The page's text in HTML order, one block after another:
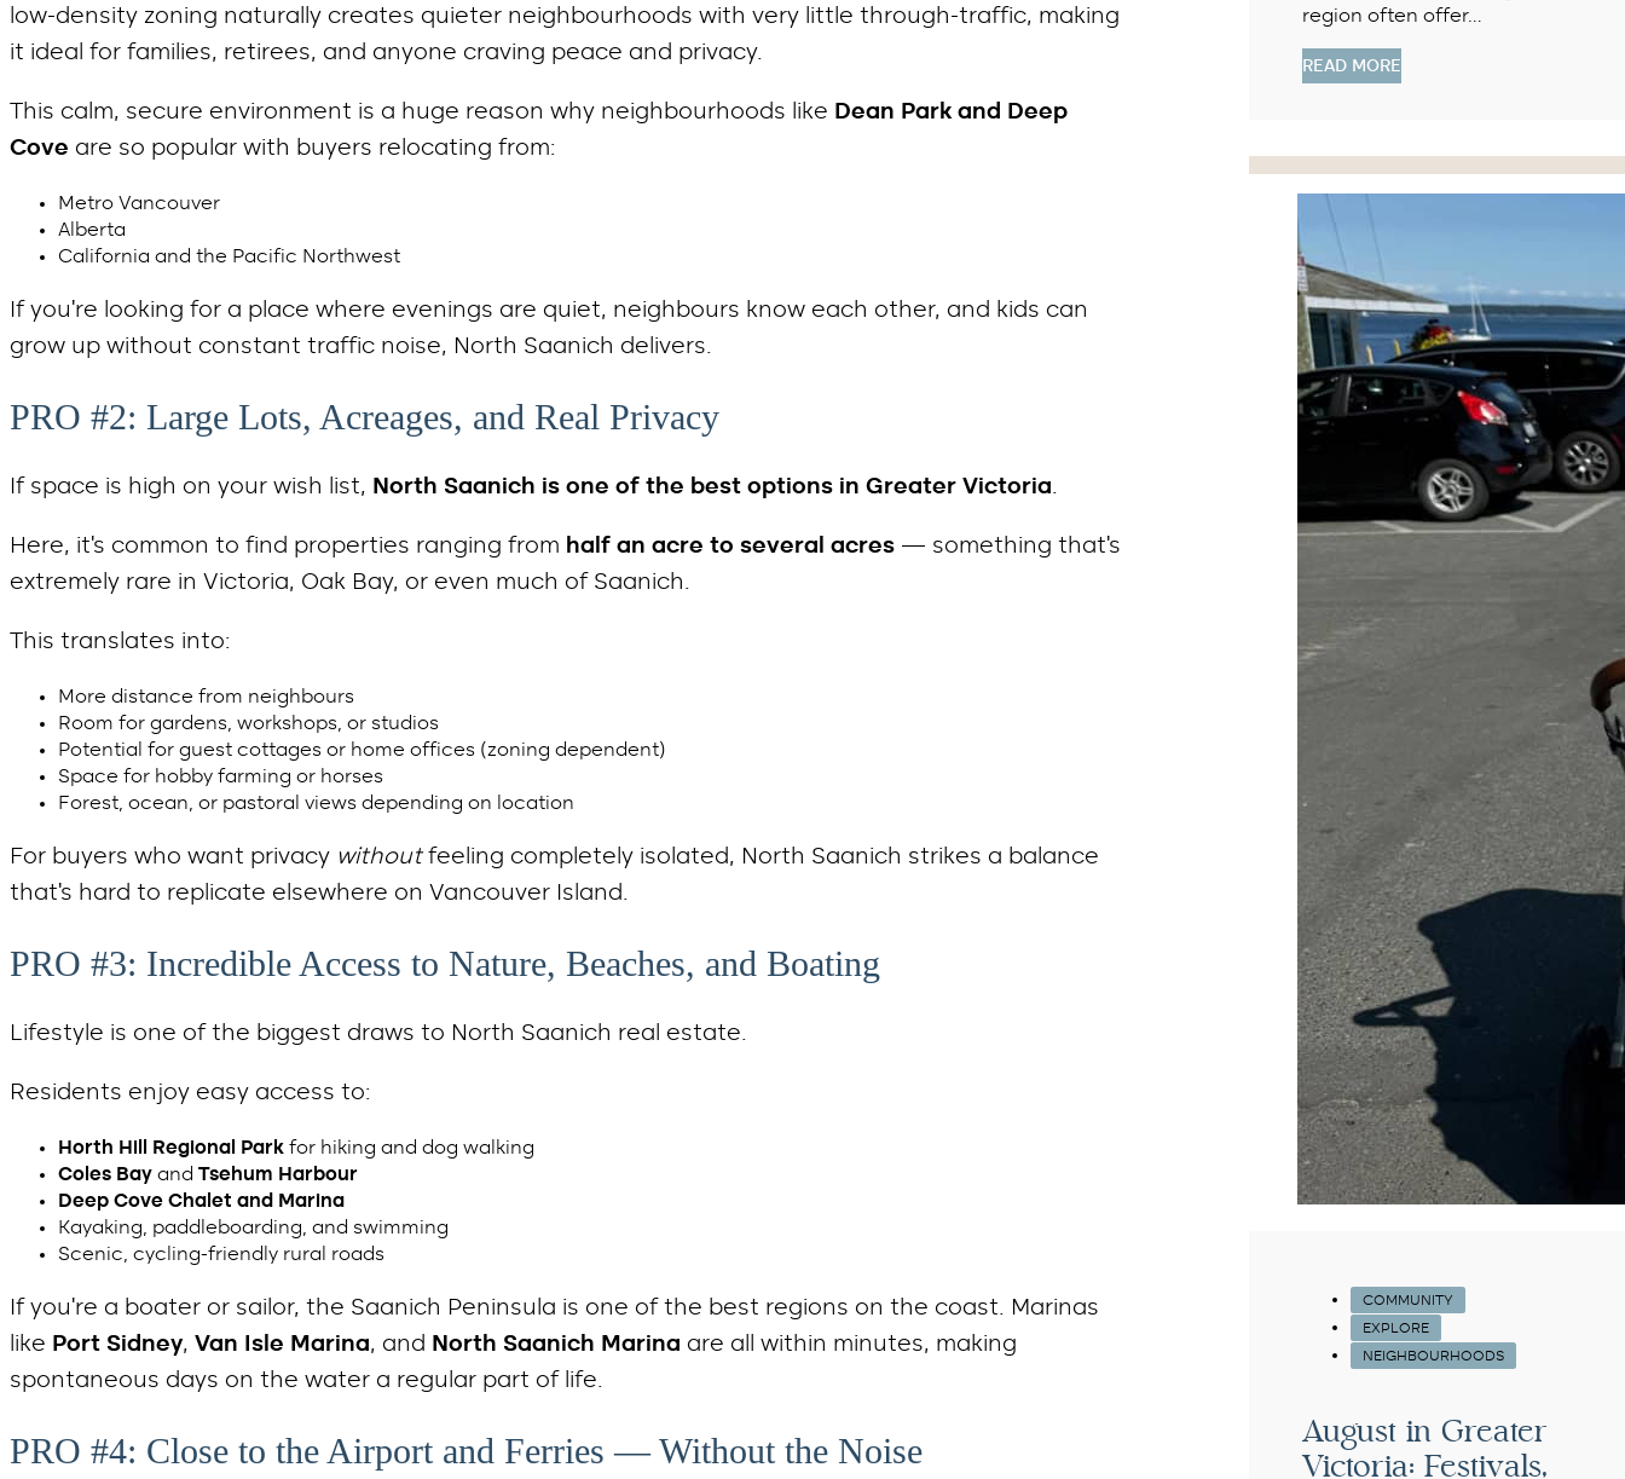
low-density zoning naturally creates quieter neighbourhoods with very little through-traffic, making
it ideal for families, retirees, and anyone craving peace and privacy.
This calm, secure environment is a huge reason why neighbourhoods like Dean Park and Deep
Cove are so popular with buyers relocating from:
Metro Vancouver
Alberta
California and the Pacific Northwest
If you’re looking for a place where evenings are quiet, neighbours know each other, and kids can
grow up without constant traffic noise, North Saanich delivers.
PRO #2: Large Lots, Acreages, and Real Privacy
If space is high on your wish list, North Saanich is one of the best options in Greater Victoria
Here, it’s common to find properties ranging from half an acre to several acres — something that’s
extremely rare in Victoria, Oak Bay, or even much of Saanich.
This translates into:
More distance from neighbours
Room for gardens, workshops, or studios
Potential for guest cottages or home offices (zoning dependent)
Space for hobby farming or horses
Forest, ocean, or pastoral views depending on location
For buyers who want privacy withoutfeeling completely isolated, North Saanich strikes a balance
that’s hard to replicate elsewhere on Vancouver Island.
PRO #3: Incredible Access to Nature, Beaches, and Boating
Lifestyle is one of the biggest draws to North Saanich real estate.
Residents enjoy easy access to:
Horth Hill Regional Park for hiking and dog walking
Coles Bay and Tsehum Harbour
Deep Cove Chalet and Marina
Kayaking, paddleboarding, and swimming
Scenic, cycling-friendly rural roads
If you’re a boater or sailor, the Saanich Peninsula is one of the best regions on the coast. Marinas
like Port Sidney, Van Isle Marina, and North Saanich Marina are all within minutes, making
spontaneous days on the water a regular part of life.
PRO #4: Close to the Airport and Ferries — Without the Noise
region often offer…
READ MORE
COMMUNITY
EXPLORE
NEIGHBOURHOODS
August in Greater
Victoria: Festivals,